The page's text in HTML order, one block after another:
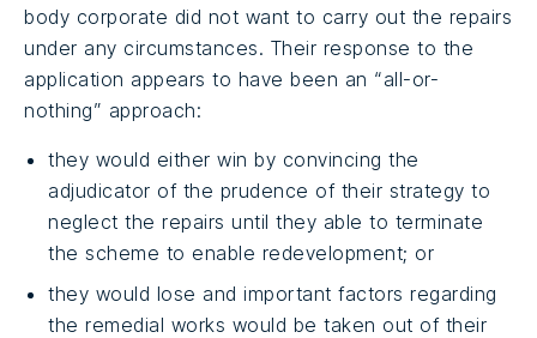
body corporate did not want to carry out the repairs
under any circumstances. Their response to the
application appears to have been an “all-or-
nothing” approach:
they would either win by convincing the
adjudicator of the prudence of their strategy to
neglect the repairs until they able to terminate
the scheme to enable redevelopment; or
they would lose and important factors regarding
the remedial works would be taken out of their